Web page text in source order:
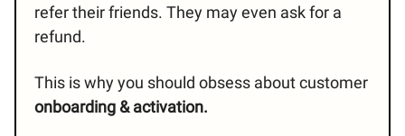
refer their friends. They may even ask for a
refund.
This is why you should obsess about customer
onboarding & activation.